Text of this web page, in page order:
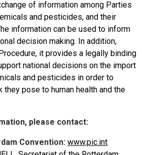
of information among Parties
and pesticides, and their
information can be used to inform
decision making. In addition,
it provides a legally binding
national decisions on the import
and pesticides in order to
they pose to human health and the
please contact:
Convention: www.pic.int